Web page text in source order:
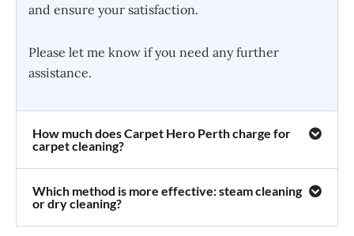
and ensure your satisfaction.
Please let me know if you need any further
assistance.
How much does Carpet Hero Perth charge for
carpet cleaning?
Which method is more effective: steam cleaning
or dry cleaning?